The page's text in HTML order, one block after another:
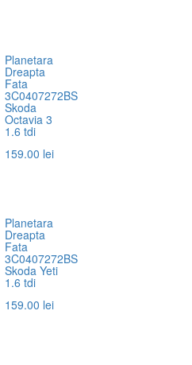
Planetara
Dreapta
Fata
3C0407272BS
Skoda
Octavia 3
1.6 tdi
159.00 lei
Planetara
Dreapta
Fata
3C0407272BS
Skoda Yeti
1.6 tdi
159.00 lei